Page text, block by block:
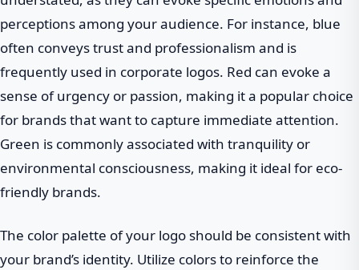
perceptions among your audience. For instance, blue
often conveys trust and professionalism and is
frequently used in corporate logos. Red can evoke a
sense of urgency or passion, making it a popular choice
for brands that want to capture immediate attention.
Green is commonly associated with tranquility or
environmental consciousness, making it ideal for eco-
friendly brands.
The color palette of your logo should be consistent with
your brand’s identity. Utilize colors to reinforce the